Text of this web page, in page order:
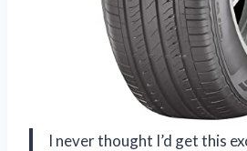
I never thought I’d get this